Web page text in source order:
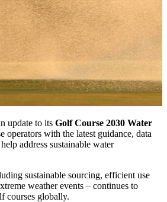
update to its Golf Course 2030 Water
operators with the latest guidance, data
address sustainable water
sustainable sourcing, efficient use
weather events – continues to
courses globally.